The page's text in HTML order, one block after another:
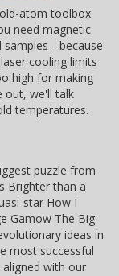
atom toolbox
need magnetic
because
cooling limits
high for making
out, we'll talk
temperatures.
puzzle from
Brighter than a
star How I
Gamow The Big
ideas in
most successful
with our